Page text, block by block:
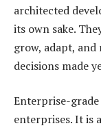
architected
its own sake.
grow, adapt,
decisions made
Enterprise-
enterprises. It is